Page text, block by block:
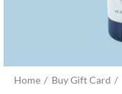
Home Buy Gift Card